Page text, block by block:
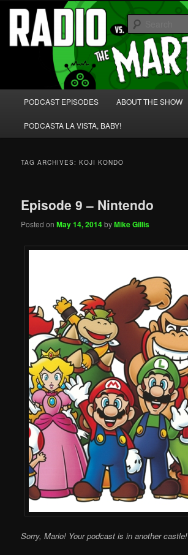
Skip
primary
content
Skip
secondary
content Radio vs. the Martians!
We're like 'the McLaughlin Group' for Nerds!
PODCAST EPISODES ABOUT THE SHOW
PODCASTA LA VISTA, BABY!
TAG ARCHIVES:KOJI KONDO
Episode 9 – Nintendo
Posted onMay 14, 2014byMike Gillis
Sorry, Mario! Your podcast is in another castle!